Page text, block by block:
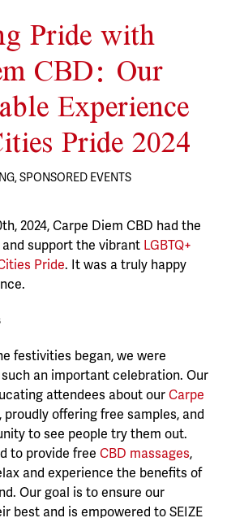
Pride with
CBD: Our
Experience
Pride 2024
,SPONSORED EVENTS
2024, Carpe Diem CBD had the
support the vibrant LGBTQ+
Pride. It was a truly happy
festivities began, we were
an important celebration. Our
attendees about ourCarpe
, proudly offering free samples, and
to see people try them out.
to provide freeCBD massages,
and experience the benefits of
Our goal is to ensure our
best and is empowered to SEIZE